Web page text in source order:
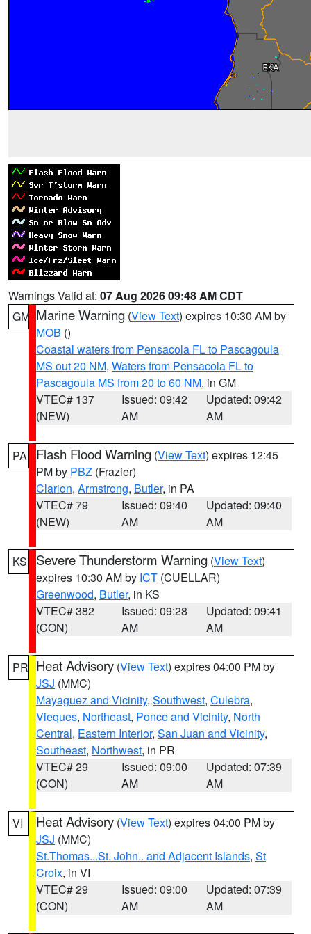
Warnings Valid at: 07 Aug 2026 09:48 AM CDT
GM Marine Warning (View Text) expires 10:30 AM by
MOB ()
Coastal waters from Pensacola FL to Pascagoula
MS out 20 NM, Waters from Pensacola FL to
Pascagoula MS from 20 to 60 NM, in GM
VTEC# 137
(NEW)
Issued: 09:42
AM
Updated: 09:42
AM
PA Flash Flood Warning (View Text) expires 12:45
PM by PBZ (Frazier)
Clarion, Armstrong, Butler, in PA
VTEC# 79
(NEW)
Issued: 09:40
AM
Updated: 09:40
AM
KS Severe Thunderstorm Warning (View Text)
expires 10:30 AM by ICT (CUELLAR)
Greenwood, Butler, in KS
VTEC# 382
(CON)
Issued: 09:28
AM
Updated: 09:41
AM
PR Heat Advisory (View Text) expires 04:00 PM by
JSJ (MMC)
Mayaguez and Vicinity, Southwest, Culebra,
Vieques, Northeast, Ponce and Vicinity, North
Central, Eastern Interior, San Juan and Vicinity,
Southeast, Northwest, in PR
VTEC# 29
(CON)
Issued: 09:00
AM
Updated: 07:39
AM
VI Heat Advisory (View Text) expires 04:00 PM by
JSJ (MMC)
St.Thomas...St. John.. and Adjacent Islands, St
Croix, in VI
VTEC# 29
(CON)
Issued: 09:00
AM
Updated: 07:39
AM